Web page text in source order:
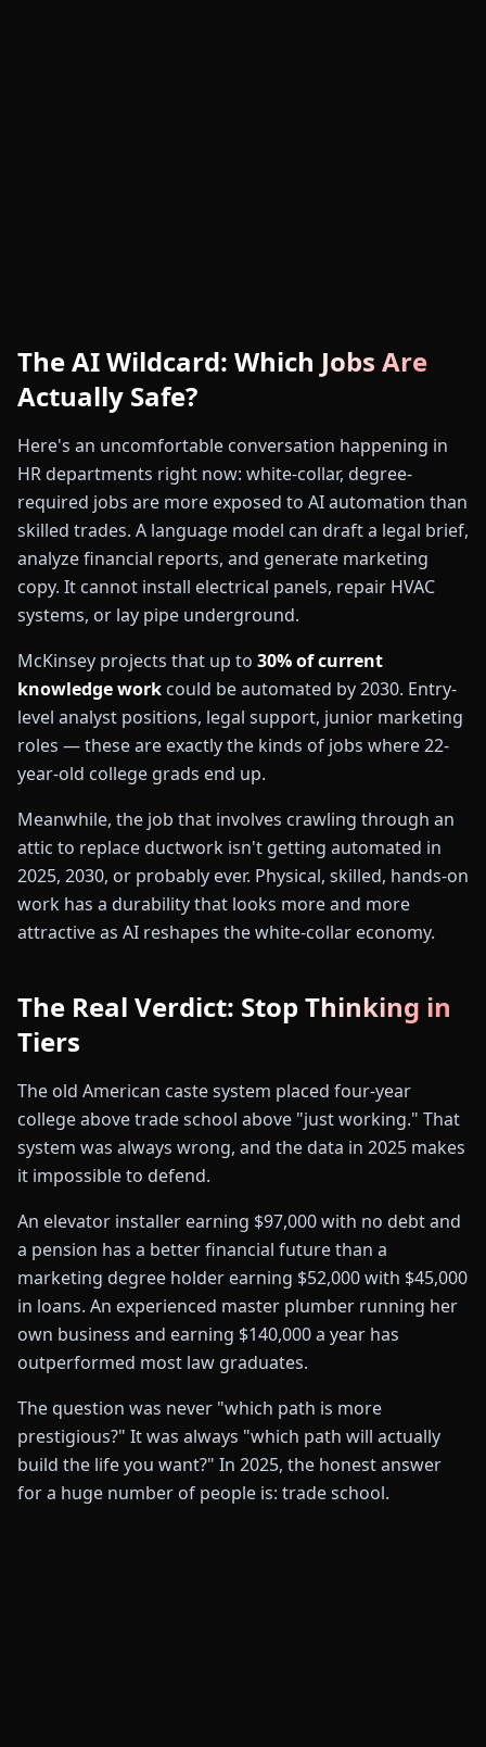
The AI Wildcard: Which Jobs Are
Actually Safe?
Here's an uncomfortable conversation happening in
HR departments right now: white-collar, degree-
required jobs are more exposed to AI automation than
skilled trades. A language model can draft a legal brief,
analyze financial reports, and generate marketing
copy. It cannot install electrical panels, repair HVAC
systems, or lay pipe underground.
McKinsey projects that up to 30% of current
knowledge work could be automated by 2030. Entry-
level analyst positions, legal support, junior marketing
roles — these are exactly the kinds of jobs where 22-
year-old college grads end up.
Meanwhile, the job that involves crawling through an
attic to replace ductwork isn't getting automated in
2025, 2030, or probably ever. Physical, skilled, hands-on
work has a durability that looks more and more
attractive as AI reshapes the white-collar economy.
The Real Verdict: Stop Thinking in
Tiers
The old American caste system placed four-year
college above trade school above "just working." That
system was always wrong, and the data in 2025 makes
it impossible to defend.
An elevator installer earning $97,000 with no debt and
a pension has a better financial future than a
marketing degree holder earning $52,000 with $45,000
in loans. An experienced master plumber running her
own business and earning $140,000 a year has
outperformed most law graduates.
The question was never "which path is more
prestigious?" It was always "which path will actually
build the life you want?" In 2025, the honest answer
for a huge number of people is: trade school.